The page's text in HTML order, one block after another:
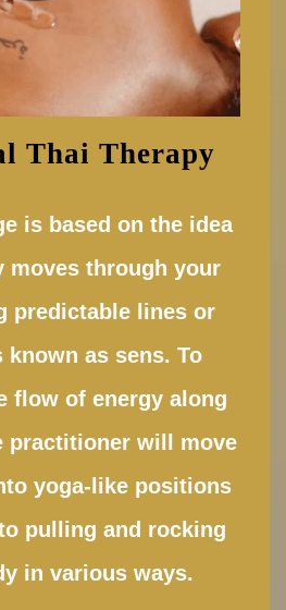
Thai Therapy
is based on the idea
moves through your
predictable lines or
known as sens. To
flow of energy along
practitioner will move
yoga-like positions
pulling and rocking
in various ways.